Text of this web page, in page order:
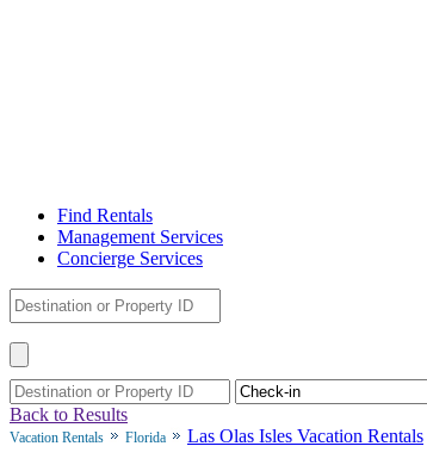
Find Rentals
Management Services
Concierge Services
Back to Results
Vacation Rentals Florida Las Olas Isles Vacation Rentals